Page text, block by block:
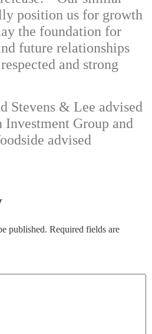
position us for growth
the foundation for
future relationships
and strong
Stevens & Lee advised
Group and
advised
published. Required fields are